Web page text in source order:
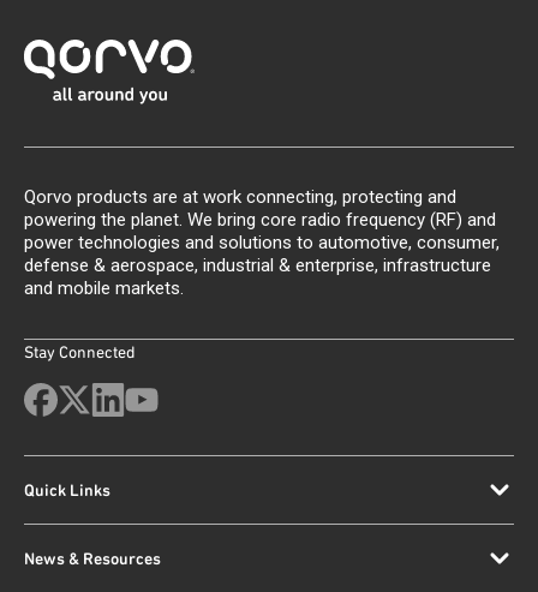
Qorvo products are at work connecting, protecting and
powering the planet. We bring core radio frequency (RF) and
power technologies and solutions to automotive, consumer,
defense & aerospace, industrial & enterprise, infrastructure
and mobile markets.
Stay Connected
Quick Links
News & Resources